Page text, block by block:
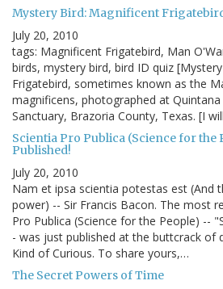
Mystery Bird: Magnificent
July 20, 2010
tags: Magnificent Frigatebird, Man
birds, mystery bird, bird ID quiz
Frigatebird, sometimes known as the
magnificens, photographed at
Sanctuary, Brazoria County, Texas. [I
Scientia Pro Publica (Science for the
Published!
July 20, 2010
Nam et ipsa scientia potestas est (And
power) -- Sir Francis Bacon. The most
Pro Publica (Science for the People) --
- was just published at the buttcrack of
Kind of Curious. To share yours,…
The Secret Powers of Time